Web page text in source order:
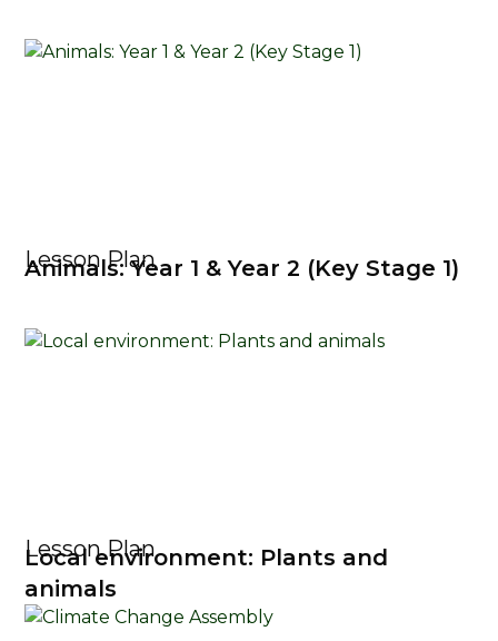
Lesson Plan
Animals: Year 1 & Year 2 (Key Stage 1)
Lesson Plan
Local environment: Plants and
animals